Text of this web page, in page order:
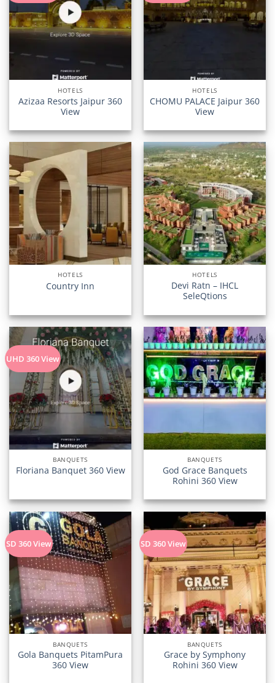
HOTELS
Azizaa Resorts Jaipur 360
View
HOTELS
CHOMU PALACE Jaipur 360
View
HOTELS
Country Inn
HOTELS
Devi Ratn – IHCL
SeleQtions
UHD 360 View
BANQUETS
Floriana Banquet 360 View
BANQUETS
God Grace Banquets
Rohini 360 View
SD 360 View
BANQUETS
Gola Banquets PitamPura
360 View
SD 360 View
BANQUETS
Grace by Symphony
Rohini 360 View